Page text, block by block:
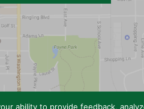
ability to provide feedback,